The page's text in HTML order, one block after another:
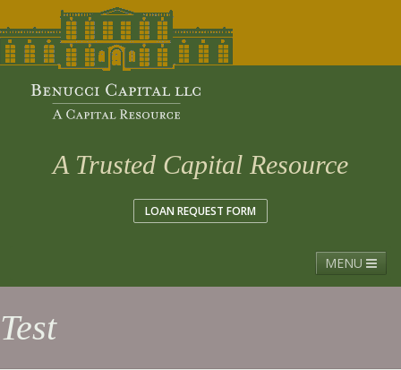
A Trusted Capital Resource
LOAN REQUEST FORM
MENU
Test